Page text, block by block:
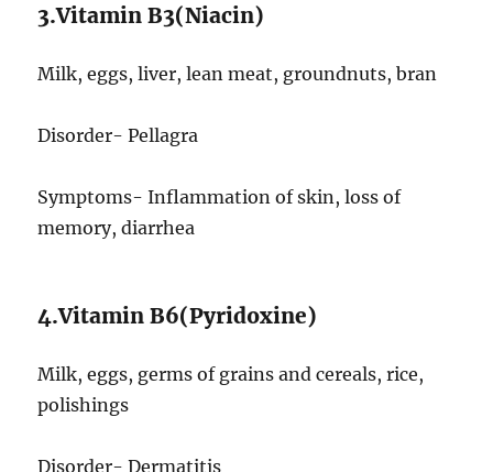
3.Vitamin B3(Niacin)
Milk, eggs, liver, lean meat, groundnuts, bran
Disorder- Pellagra
Symptoms- Inflammation of skin, loss of
memory, diarrhea
4.Vitamin B6(Pyridoxine)
Milk, eggs, germs of grains and cereals, rice,
polishings
Disorder- Dermatitis